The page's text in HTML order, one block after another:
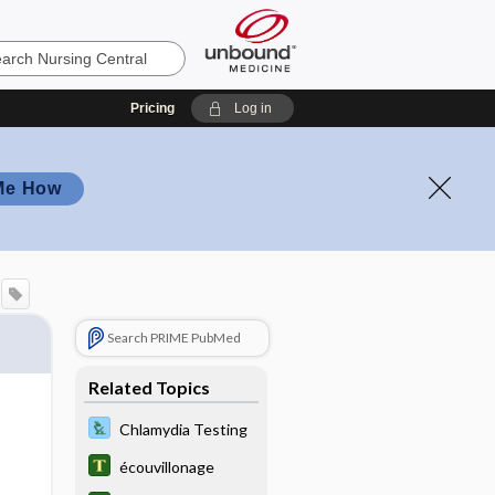
Pricing Log in
How
Search PRIME PubMed
Related Topics
Chlamydia Testing
écouvillonage